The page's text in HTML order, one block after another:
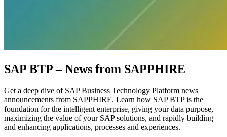
SAP BTP – News from SAPPHIRE
Get a deep dive of SAP Business Technology Platform news
announcements from SAPPHIRE. Learn how SAP BTP is the
foundation for the intelligent enterprise, giving your data purpose,
maximizing the value of your SAP solutions, and rapidly building
and enhancing applications, processes and experiences.